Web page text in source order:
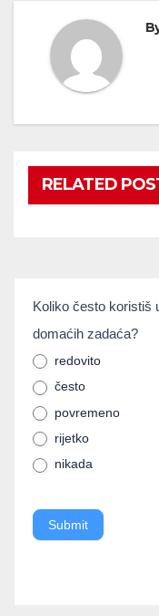
RELATED
Koliko često koristiš
domaćih zadaća?
redovito
često
povremeno
rijetko
nikada
Submit
If you
are
human,
leave
this
field
blank.